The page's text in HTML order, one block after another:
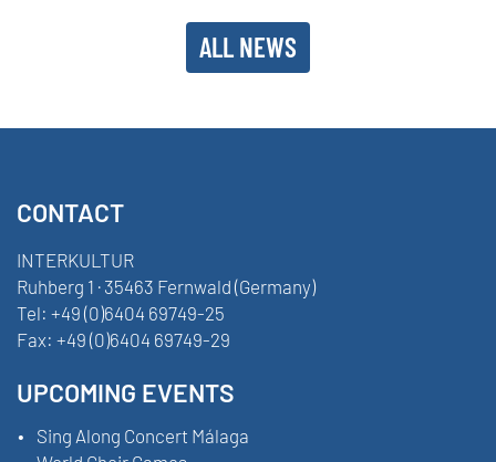
ALL NEWS
CONTACT
INTERKULTUR
Ruhberg 1 · 35463 Fernwald (Germany)
Tel: +49 (0)6404 69749-25
Fax: +49 (0)6404 69749-29
UPCOMING EVENTS
Sing Along Concert Málaga